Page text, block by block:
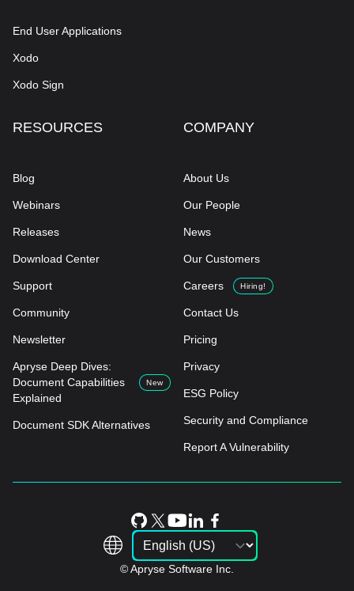
End User Applications
Xodo
Xodo Sign
RESOURCES
Blog
Webinars
Releases
Download Center
Support
Community
Newsletter
Apryse Deep Dives:
Document Capabilities
Explained
New
Document SDK Alternatives
COMPANY
About Us
Our People
News
Our Customers
Careers Hiring!
Contact Us
Pricing
Privacy
ESG Policy
Security and Compliance
Report A Vulnerability
© Apryse Software Inc.